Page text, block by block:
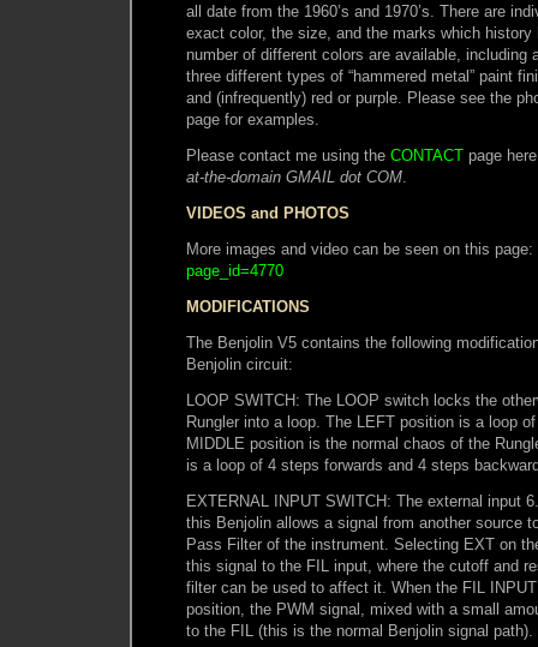
all date from the 1960’s and 1970’s. There are
exact color, the size, and the marks which history
number of different colors are available, including
three different types of “hammered metal” paint
and (infrequently) red or purple. Please see the
page for examples.
Please contact me using the CONTACT page
at-the-domain GMAIL dot COM
VIDEOS and PHOTOS
More images and video can be seen on this page:
page_id=4770
MODIFICATIONS
The Benjolin V5 contains the following
Benjolin circuit:
LOOP SWITCH: The LOOP switch locks the
Rungler into a loop. The LEFT position is a loop
MIDDLE position is the normal chaos of the
is a loop of 4 steps forwards and 4 steps
EXTERNAL INPUT SWITCH: The external input
this Benjolin allows a signal from another source
Pass Filter of the instrument. Selecting EXT on
this signal to the FIL input, where the cutoff and
filter can be used to affect it. When the FIL
position, the PWM signal, mixed with a small
to the FIL (this is the normal Benjolin signal path).